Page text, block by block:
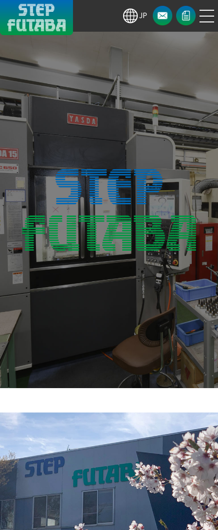
Ltd./Futaba
Seisakusho
Co., Ltd.
ja CONTACTNEWS・